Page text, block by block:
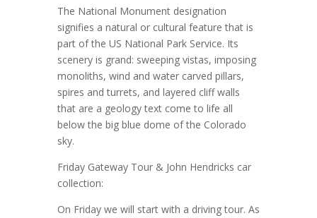
The National Monument designation
signifies a natural or cultural feature that is
part of the US National Park Service. Its
scenery is grand: sweeping vistas, imposing
monoliths, wind and water carved pillars,
spires and turrets, and layered cliff walls
that are a geology text come to life all
below the big blue dome of the Colorado
sky.
Friday Gateway Tour & John Hendricks car
collection:
On Friday we will start with a driving tour. As